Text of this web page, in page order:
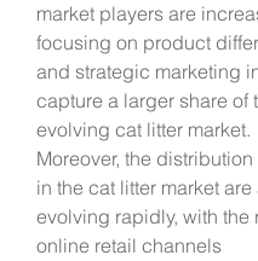
market players are
focusing on product
and strategic marketing
capture a larger share of
evolving cat litter market.
Moreover, the
in the cat litter market are
evolving rapidly, with the
online retail channels